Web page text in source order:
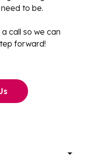
to be.
call so we can
forward!